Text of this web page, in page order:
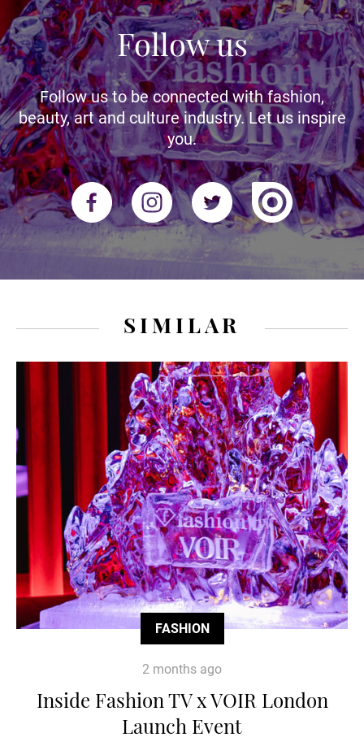
Follow us
Follow us to be connected with fashion,
beauty, art and culture industry. Let us inspire
you.
SIMILAR
FASHION
2 months ago
Inside Fashion TV x VOIR London
Launch Event